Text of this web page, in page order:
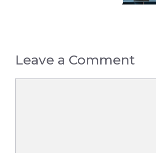
Leave a Comment